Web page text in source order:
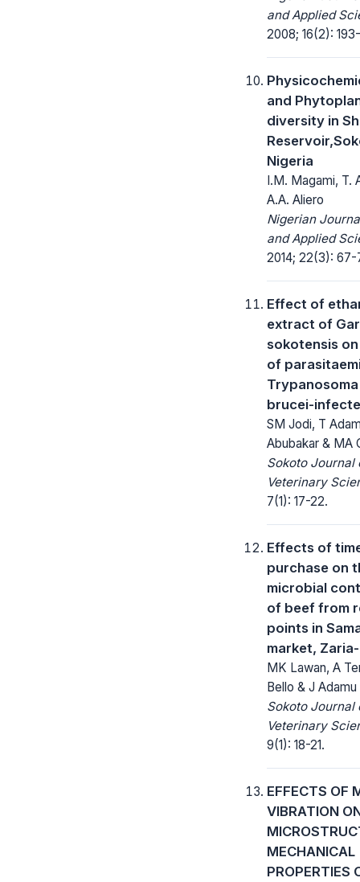
and Applied
2008; 16(2):
and
diversity in
Nigeria
I.M. Magami, T.
A.A. Aliero
Nigerian
and Applied
2014; 22(3): 67-
Effect of
extract of
sokotensis
of
brucei-
SM Jodi, T
Abubakar & MA
Sokoto Journal
Veterinary
7(1): 17-22.
Effects of
purchase on
microbial
of beef from
points in
market,
MK Lawan, A
Bello & J Adamu
Sokoto Journal
Veterinary
9(1): 18-21.
EFFECTS OF
VIBRATION
MECHANICAL
PROPERTIES